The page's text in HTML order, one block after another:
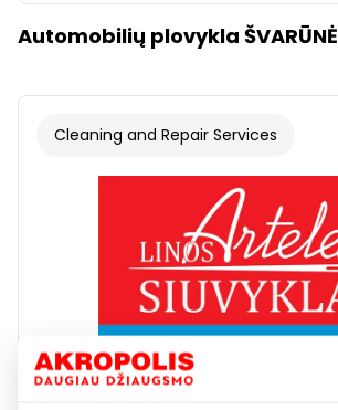
Automobilių plovykla ŠVARŪNĖ
Cleaning and Repair Services